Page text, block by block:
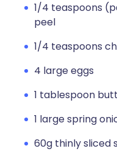
1/4 teaspoons
peel
1/4 teaspoons
4 large eggs
1 tablespoon
1 large spring
60g thinly sliced